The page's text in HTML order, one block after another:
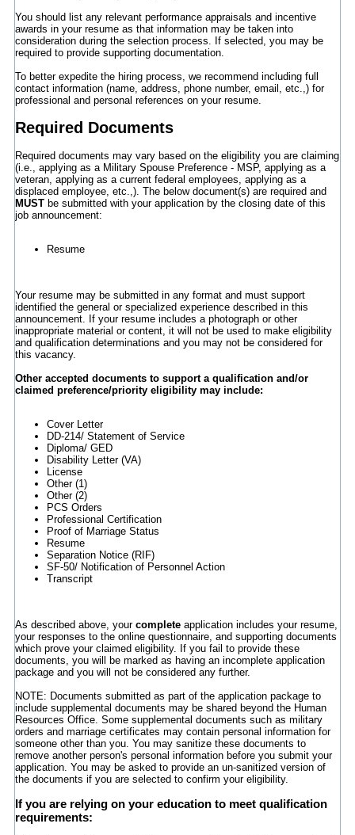
You should list any relevant performance appraisals and incentive
awards in your resume as that information may be taken into
consideration during the selection process. If selected, you may be
required to provide supporting documentation.
To better expedite the hiring process, we recommend including full
contact information (name, address, phone number, email, etc.,) for
professional and personal references on your resume.
Required Documents
Required documents may vary based on the eligibility you are claiming
(i.e., applying as a Military Spouse Preference - MSP, applying as a
veteran, applying as a current federal employees, applying as a
displaced employee, etc.,). The below document(s) are required and
MUSTbe submitted with your application by the closing date of this
job announcement:
Resume
Your resume may be submitted in any format and must support
identified the general or specialized experience described in this
announcement. If your resume includes a photograph or other
inappropriate material or content, it will not be used to make eligibility
and qualification determinations and you may not be considered for
this vacancy.
Other accepted documents to support a qualification and/or
claimed preference/priority eligibility may include:
Cover Letter
DD-214/ Statement of Service
Diploma/ GED
Disability Letter (VA)
License
Other (1)
Other (2)
PCS Orders
Professional Certification
Proof of Marriage Status
Resume
Separation Notice (RIF)
SF-50/ Notification of Personnel Action
Transcript
As described above, your completeapplication includes your resume,
your responses to the online questionnaire, and supporting documents
which prove your claimed eligibility. If you fail to provide these
documents, you will be marked as having an incomplete application
package and you will not be considered any further.
NOTE: Documents submitted as part of the application package to
include supplemental documents may be shared beyond the Human
Resources Office. Some supplemental documents such as military
orders and marriage certificates may contain personal information for
someone other than you. You may sanitize these documents to
remove another person's personal information before you submit your
application. You may be asked to provide an un-sanitized version of
the documents if you are selected to confirm your eligibility.
If you are relying on your education to meet qualification
requirements: